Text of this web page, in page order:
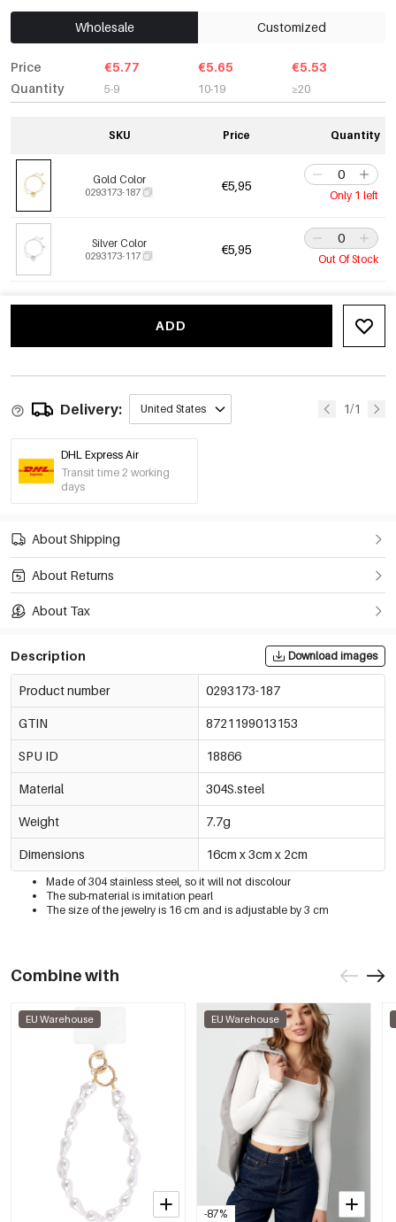
Wholesale Customized
Price
Quantity
€5.77
5-9
€5.65
10-19
€5.53
≥20
SKU Price Quantity
Gold Color
0293173-187 €5,95
Only 1 left
Silver Color
0293173-117 €5,95
Out Of Stock
ADD
Delivery: United States 1/1
DHL Express Air
Transit time 2 working
days
About Shipping
About Returns
About Tax
Description Download images
Product number 0293173-187
GTIN 8721199013153
SPU ID 18866
Material 304S.steel
Weight 7.7g
Dimensions 16cm x 3cm x 2cm
Made of 304 stainless steel, so it will not discolour
The sub-material is imitation pearl
The size of the jewelry is 16 cm and is adjustable by 3 cm
Combine with
EU Warehouse
-87%
EU Warehouse